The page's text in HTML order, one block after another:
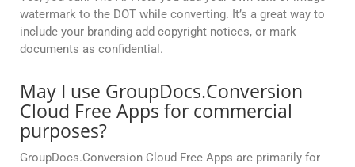
watermark to the DOT while converting. It’s a great way to
include your branding add copyright notices, or mark
documents as confidential.
May I use GroupDocs.Conversion
Cloud Free Apps for commercial
purposes?
GroupDocs.Conversion Cloud Free Apps are primarily for